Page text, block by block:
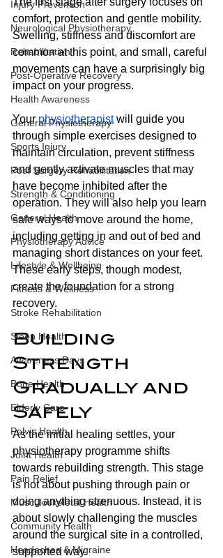
Injury Prevention
Neurological Physiotherapy
Rehabilitation
Post-Operative Recovery
Health Awareness
General Physiotherapy
Sports Injury
Post Surgery Rehabilitation
Strength & Conditioning
General Health
Physiotherapy Advice
Lifestyle & Wellbeing
Fitness & Wellness
Stroke Rehabilitation
Sleep Health
Awareness Days
Bone Health
Elderly Care
Pelvic Health
Joint Health
Pain Relief
Musculoskeletal Health
Community Health
Headaches & Migraine
comfort, protection and gentle mobility.
Swelling, stiffness and discomfort are
common at this point, and small, careful
movements can have a surprisingly big
impact on your progress.
Your physiotherapist will guide you
through simple exercises designed to
maintain circulation, prevent stiffness
and gently activate muscles that may
have become inhibited after the
operation. They will also help you learn
safe ways to move around the home,
including getting in and out of bed and
managing short distances on your feet.
These early steps, though modest,
create the foundation for a strong
recovery.
Building
Strength
Gradually and
Safely
As the initial healing settles, your
physiotherapy programme shifts
towards rebuilding strength. This stage
is not about pushing through pain or
doing anything strenuous. Instead, it is
about slowly challenging the muscles
around the surgical site in a controlled,
supported way.